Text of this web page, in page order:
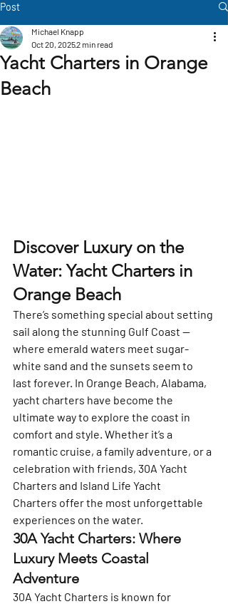
Post
Yacht Charters in Orange
Beach
Michael Knapp
Oct 20, 20252 min read
Discover Luxury on the
Water: Yacht Charters in
Orange Beach
There’s something special about setting
sail along the stunning Gulf Coast —
where emerald waters meet sugar-
white sand and the sunsets seem to
last forever. In Orange Beach, Alabama,
yacht charters have become the
ultimate way to explore the coast in
comfort and style. Whether it’s a
romantic cruise, a family adventure, or a
celebration with friends, 30A Yacht
Charters and Island Life Yacht
Charters offer the most unforgettable
experiences on the water.
30A Yacht Charters: Where
Luxury Meets Coastal
Adventure
30A Yacht Charters is known for